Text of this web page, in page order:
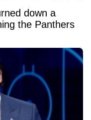
down a
the Panthers